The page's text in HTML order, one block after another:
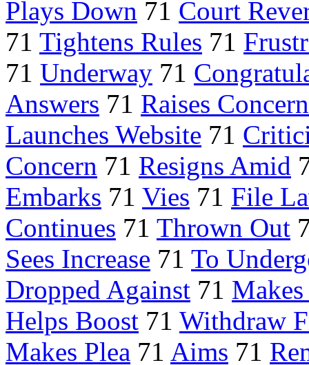
Plays Down 71 Court
71 Tightens Rules 71
71 Underway 71
Answers 71 Raises
Launches Website 71
Concern 71 Resigns Amid
Embarks 71 Vies 71 File
Continues 71 Thrown Out
Sees Increase 71 To
Dropped Against 71 Makes
Helps Boost 71 Withdraw
Makes Plea 71 Aims 71